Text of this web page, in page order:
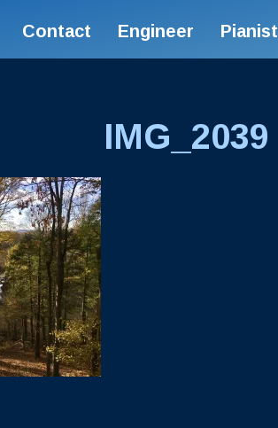
Contact Engineer Pianist
IMG_2039